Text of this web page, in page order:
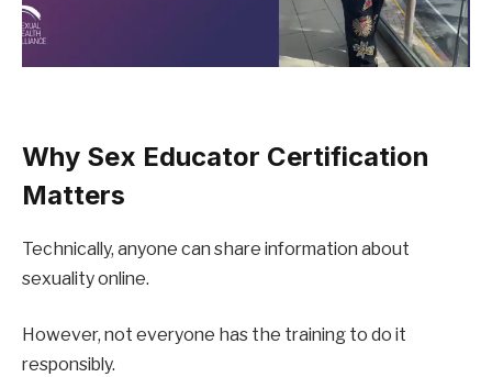
Why Sex Educator Certification
Matters
Technically, anyone can share information about
sexuality online.
However, not everyone has the training to do it
responsibly.